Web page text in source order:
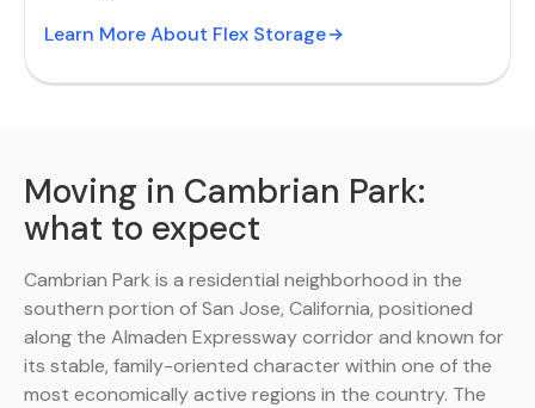
Learn More About Flex Storage
Moving in Cambrian Park:
what to expect
Cambrian Park is a residential neighborhood in the
southern portion of San Jose, California, positioned
along the Almaden Expressway corridor and known for
its stable, family-oriented character within one of the
most economically active regions in the country. The